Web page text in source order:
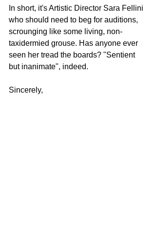
In short, it's Artistic Director Sara Fellini
who should need to beg for auditions,
scrounging like some living, non-
taxidermied grouse. Has anyone ever
seen her tread the boards? "Sentient
but inanimate", indeed.
Sincerely,